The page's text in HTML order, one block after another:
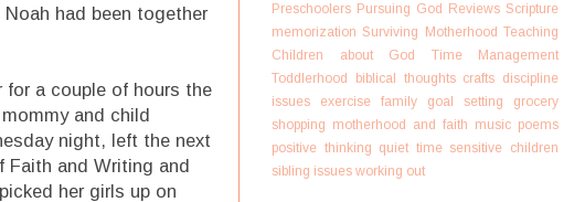
had been together
a couple of hours the
and child
night, left the next
Faith and Writing and
her girls up on
Preschoolers Pursuing God Reviews Scripture
memorization Surviving Motherhood Teaching
Children about God
Time Management
Toddlerhood
biblical thoughts crafts discipline
issues
exercise family goal setting
grocery
shopping motherhood and faith music poems
positive thinking quiet time sensitive children
sibling issues working out